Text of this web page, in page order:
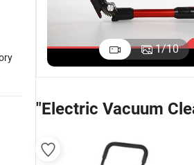
1/10
Sensor
Stick
Motor
Portable
Surface
Cleaning for
US$20.00-25.00
Handheld
Lightweight
US$18.50-26.50
"Electric Vacuum